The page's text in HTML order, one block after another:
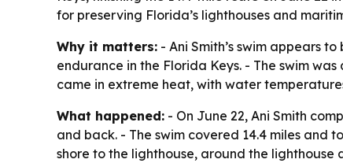
for preserving Florida’s lighthouses and
Why it matters: - Ani Smith’s swim appears
endurance in the Florida Keys. - The swim
came in extreme heat, with water
What happened: - On June 22, Ani Smith
and back. - The swim covered 14.4 miles and
shore to the lighthouse, around the lighthouse